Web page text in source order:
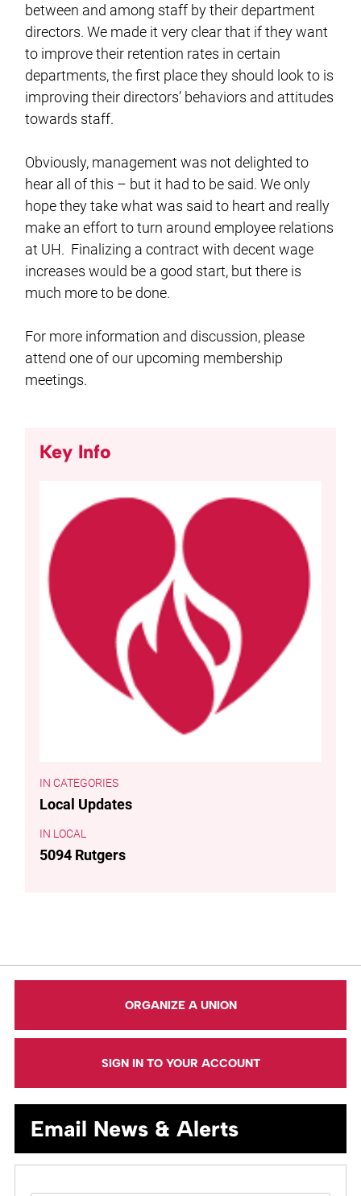
between and among staff by their department
directors. We made it very clear that if they want
to improve their retention rates in certain
departments, the first place they should look to is
improving their directors’ behaviors and attitudes
towards staff.
Obviously, management was not delighted to
hear all of this – but it had to be said. We only
hope they take what was said to heart and really
make an effort to turn around employee relations
at UH. Finalizing a contract with decent wage
increases would be a good start, but there is
much more to be done.
For more information and discussion, please
attend one of our upcoming membership
meetings.
Key Info
CATEGORIES
Local Updates
LOCAL
5094 Rutgers
ORGANIZE A UNION
SIGN IN TO YOUR ACCOUNT
Email News & Alerts